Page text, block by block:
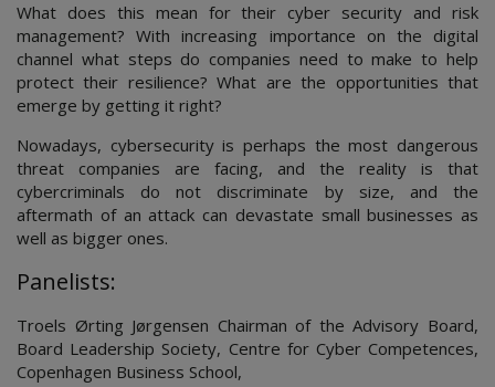
What does this mean for their cyber security and risk
management? With increasing importance on the digital
channel what steps do companies need to make to help
protect their resilience? What are the opportunities that
emerge by getting it right?
Nowadays, cybersecurity is perhaps the most dangerous
threat companies are facing, and the reality is that
cybercriminals do not discriminate by size, and the
aftermath of an attack can devastate small businesses as
well as bigger ones.
Panelists:
Troels Ørting Jørgensen Chairman of the Advisory Board,
Board Leadership Society, Centre for Cyber Competences,
Copenhagen Business School,